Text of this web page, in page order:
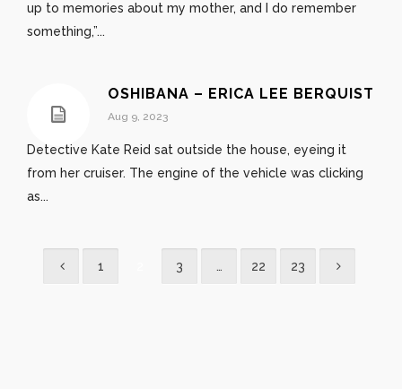
up to memories about my mother, and I do remember
something,”...
OSHIBANA – ERICA LEE BERQUIST
Aug 9, 2023
Detective Kate Reid sat outside the house, eyeing it
from her cruiser. The engine of the vehicle was clicking
as...
1 3 … 22 23